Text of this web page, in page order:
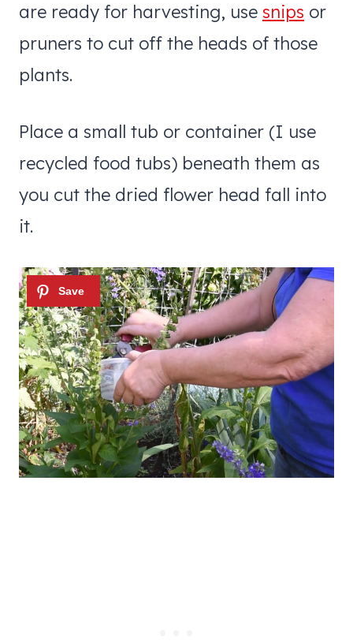
are ready for harvesting, use snips or
pruners to cut off the heads of those
plants.
Place a small tub or container (I use
recycled food tubs) beneath them as
you cut the dried flower head fall into
it.